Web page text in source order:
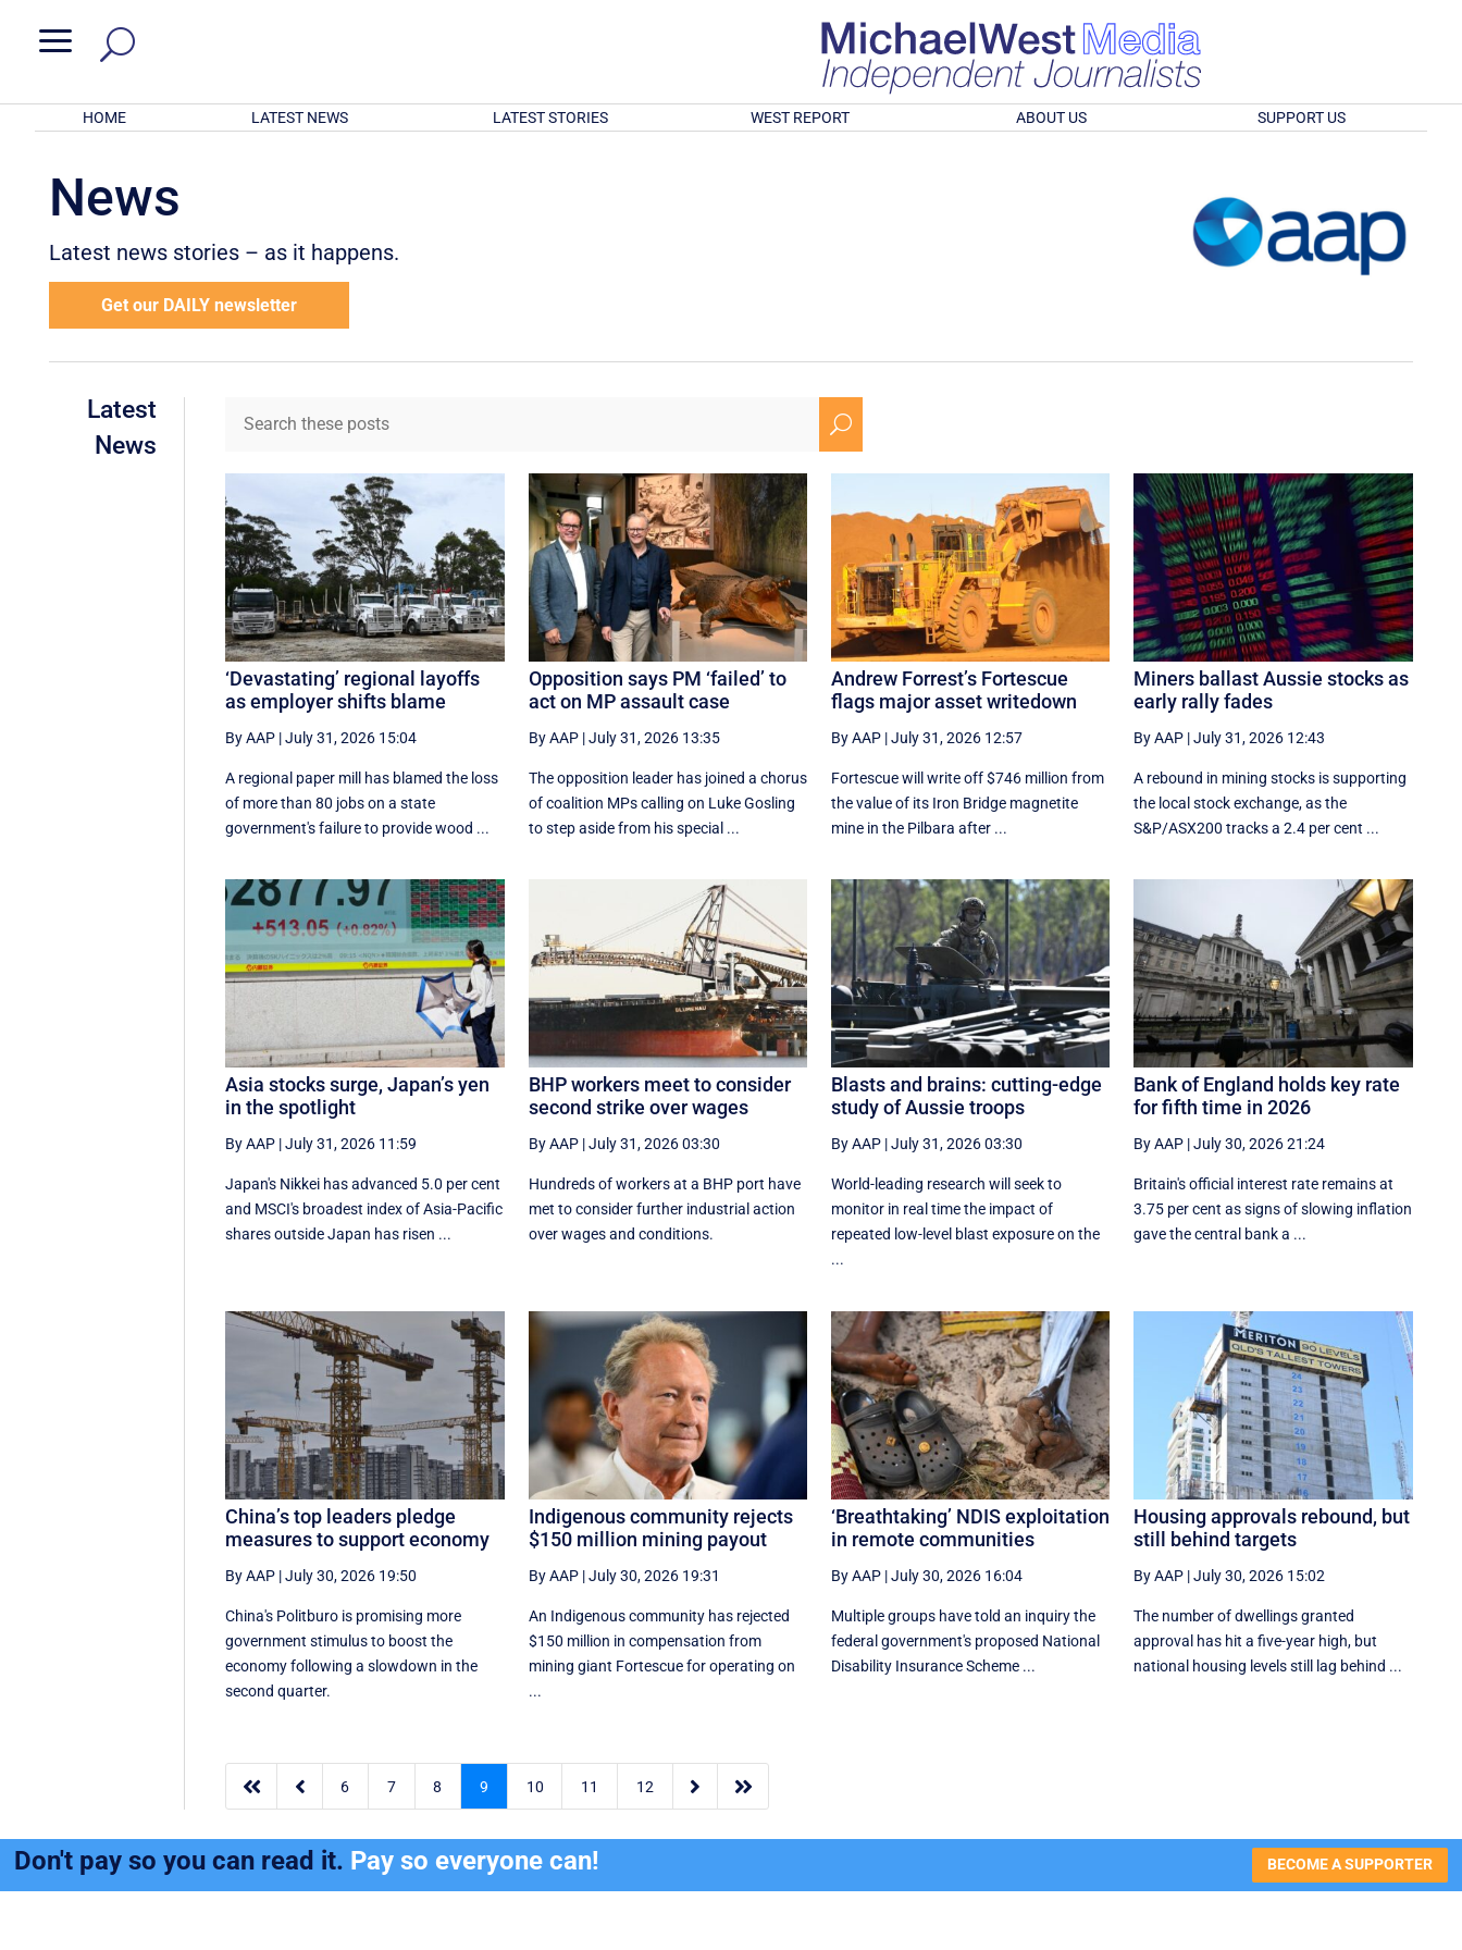
a
HOME LATEST NEWS LATEST STORIES WEST REPORT ABOUT US SUPPORT US
News
Latest news stories – as it happens.
Get our DAILY newsletter
Latest
News
U
‘Devastating’ regional layoffs
as employer shifts blame
By AAP |July 31, 2026 15:04
A regional paper mill has blamed the loss
of more than 80 jobs on a state
government's failure to provide wood ...
Opposition says PM ‘failed’ to
act on MP assault case
By AAP|July 31, 2026 13:35
The opposition leader has joined a chorus
of coalition MPs calling on Luke Gosling
to step aside from his special ...
Andrew Forrest’s Fortescue
flags major asset writedown
By AAP|July 31, 2026 12:57
Fortescue will write off $746 million from
the value of its Iron Bridge magnetite
mine in the Pilbara after ...
Miners ballast Aussie stocks as
early rally fades
By AAP |July 31, 2026 12:43
A rebound in mining stocks is supporting
the local stock exchange, as the
S&P/ASX200 tracks a 2.4 per cent ...
Asia stocks surge, Japan’s yen
in the spotlight
By AAP |July 31, 2026 11:59
Japan's Nikkei has advanced 5.0 per cent
and MSCI's broadest index of Asia-Pacific
shares outside Japan has risen ...
BHP workers meet to consider
second strike over wages
By AAP|July 31, 2026 03:30
Hundreds of workers at a BHP port have
met to consider further industrial action
over wages and conditions.
Blasts and brains: cutting-edge
study of Aussie troops
By AAP|July 31, 2026 03:30
World-leading research will seek to
monitor in real time the impact of
repeated low-level blast exposure on the
...
Bank of England holds key rate
for fifth time in 2026
By AAP |July 30, 2026 21:24
Britain's official interest rate remains at
3.75 per cent as signs of slowing inflation
gave the central bank a ...
China’s top leaders pledge
measures to support economy
By AAP |July 30, 2026 19:50
China's Politburo is promising more
government stimulus to boost the
economy following a slowdown in the
second quarter.
Indigenous community rejects
$150 million mining payout
By AAP|July 30, 2026 19:31
An Indigenous community has rejected
$150 million in compensation from
mining giant Fortescue for operating on
...
‘Breathtaking’ NDIS exploitation
in remote communities
By AAP|July 30, 2026 16:04
Multiple groups have told an inquiry the
federal government's proposed National
Disability Insurance Scheme ...
Housing approvals rebound, but
still behind targets
By AAP |July 30, 2026 15:02
The number of dwellings granted
approval has hit a five-year high, but
national housing levels still lag behind ...
  6 7 8 9 10 11 12  
Don't pay so you can read it. Pay so everyone can! BECOME A SUPPORTER